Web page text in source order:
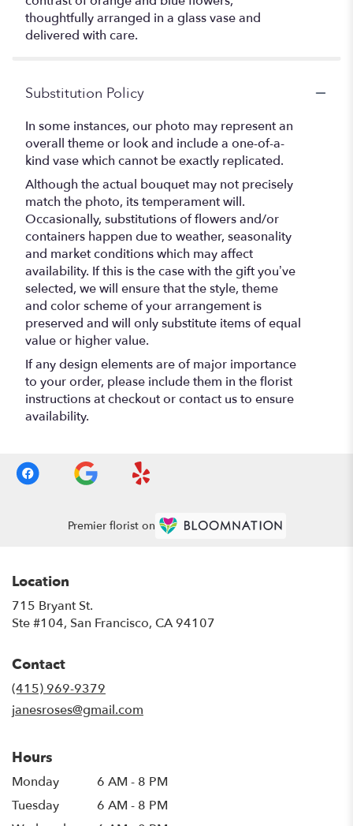
thoughtfully arranged in a glass vase and
delivered with care.
Substitution Policy
In some instances, our photo may represent an
overall theme or look and include a one-of-a-
kind vase which cannot be exactly replicated.
Although the actual bouquet may not precisely
match the photo, its temperament will.
Occasionally, substitutions of flowers and/or
containers happen due to weather, seasonality
and market conditions which may affect
availability. If this is the case with the gift you’ve
selected, we will ensure that the style, theme
and color scheme of your arrangement is
preserved and will only substitute items of equal
value or higher value.
If any design elements are of major importance
to your order, please include them in the florist
instructions at checkout or contact us to ensure
availability.
Premier florist on
Location
715 Bryant St.
Ste #104, San Francisco, CA 94107
Contact
(415) 969-9379
janesroses@gmail.com
Hours
Monday
6 AM - 8 PM
Tuesday
6 AM - 8 PM